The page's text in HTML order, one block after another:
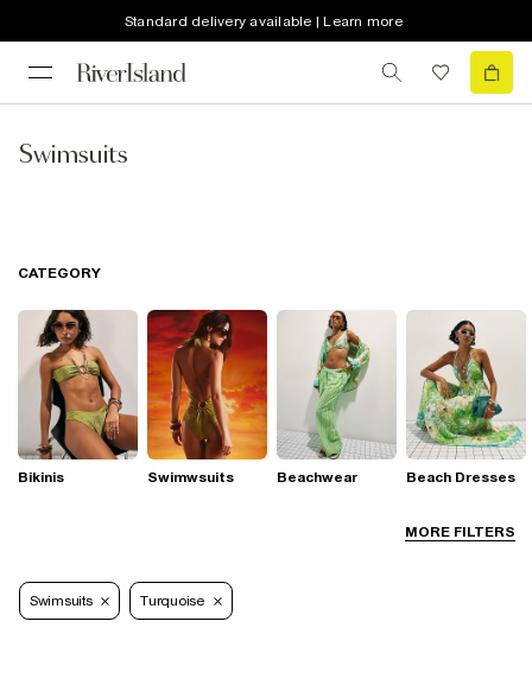
Standard delivery available | Learn more
Swimsuits
MORE FILTERS
CATEGORY
Bikinis Swimwsuits Beachwear Beach Dresses
Swimsuits Turquoise